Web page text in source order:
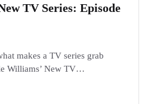
TV Series: Episode
makes a TV series grab
Williams’ New TV
very first episode, it mixes